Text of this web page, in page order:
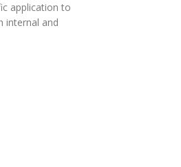
application to
internal and